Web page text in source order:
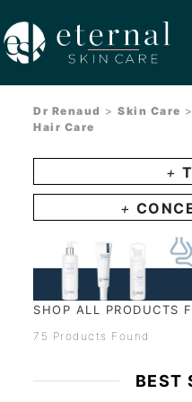
Dr Renaud >Skin Care
Hair Care
+
+
SHOP ALL PRODUCTS
75 Products Found
BEST